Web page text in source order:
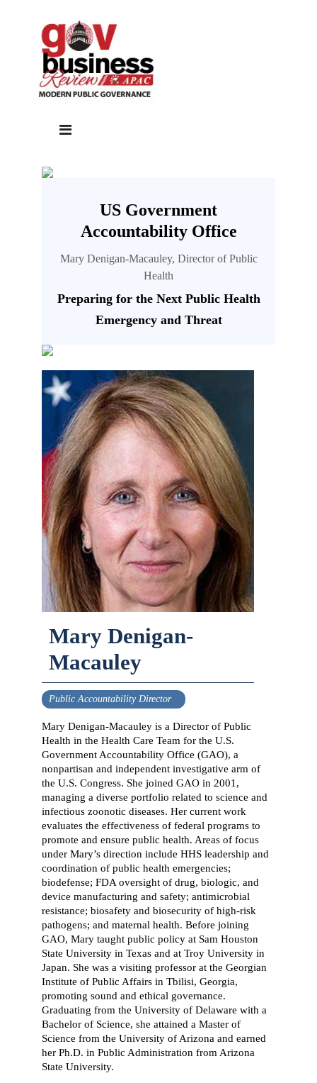
US Government
Accountability Office
Mary Denigan-Macauley, Director of Public
Health
Preparing for the Next Public Health
Emergency and Threat
Mary Denigan-
Macauley
Public Accountability Director
Mary Denigan-Macauley is a Director of Public
Health in the Health Care Team for the U.S.
Government Accountability Office (GAO), a
nonpartisan and independent investigative arm of
the U.S. Congress. She joined GAO in 2001,
managing a diverse portfolio related to science and
infectious zoonotic diseases. Her current work
evaluates the effectiveness of federal programs to
promote and ensure public health. Areas of focus
under Mary’s direction include HHS leadership and
coordination of public health emergencies;
biodefense; FDA oversight of drug, biologic, and
device manufacturing and safety; antimicrobial
resistance; biosafety and biosecurity of high-risk
pathogens; and maternal health. Before joining
GAO, Mary taught public policy at Sam Houston
State University in Texas and at Troy University in
Japan. She was a visiting professor at the Georgian
Institute of Public Affairs in Tbilisi, Georgia,
promoting sound and ethical governance.
Graduating from the University of Delaware with a
Bachelor of Science, she attained a Master of
Science from the University of Arizona and earned
her Ph.D. in Public Administration from Arizona
State University.